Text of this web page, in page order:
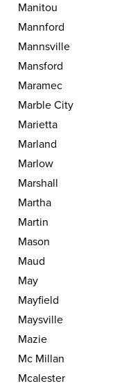
Manitou
Mannford
Mannsville
Mansford
Maramec
Marble City
Marietta
Marland
Marlow
Marshall
Martha
Martin
Mason
Maud
May
Mayfield
Maysville
Mazie
Mc Millan
Mcalester